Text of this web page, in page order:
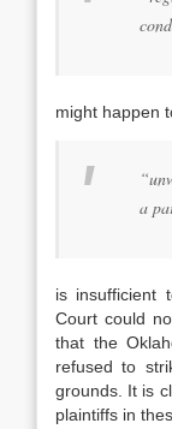
might happen
a
is insufficient
Court could
that the
refused to
grounds. It is
plaintiffs in